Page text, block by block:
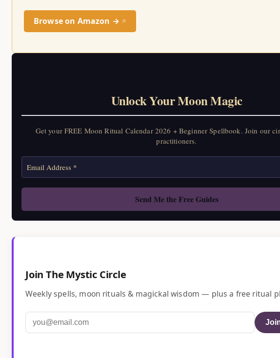
Browse on Amazon → ↗
Unlock Your Moon Magic
Get your FREE Moon Ritual Calendar 2026 + Beginner Spellbook. Join our
practitioners.
Join The Mystic Circle
Weekly spells, moon rituals & magickal wisdom — plus a free ritual